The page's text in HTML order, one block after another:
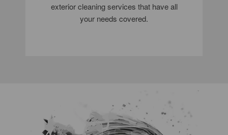
exterior cleaning services that have all
your needs covered.